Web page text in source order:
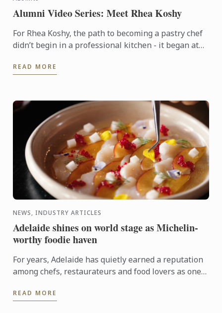
Alumni Video Series: Meet Rhea Koshy
For Rhea Koshy, the path to becoming a pastry chef
didn’t begin in a professional kitchen - it began at
...
READ MORE
NEWS, INDUSTRY ARTICLES
Adelaide shines on world stage as Michelin-
worthy foodie haven
For years, Adelaide has quietly earned a reputation
among chefs, restaurateurs and food lovers as one
Locals ...
READ MORE